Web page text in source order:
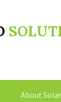
About Solar